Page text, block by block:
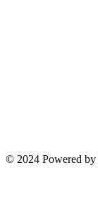
© 2024 Powered by